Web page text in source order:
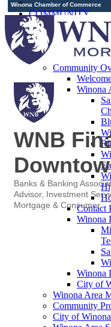
COMMUNITY
Relocation
Welcome
Community
Community
Winona
Contact
Winona
Winona
City of
Winona Area
Community
City of Winona
Winona Chamber of Commerce
WNB
Categories
Banks & Banking
Advisor
Investment
Mortgage & Consumer